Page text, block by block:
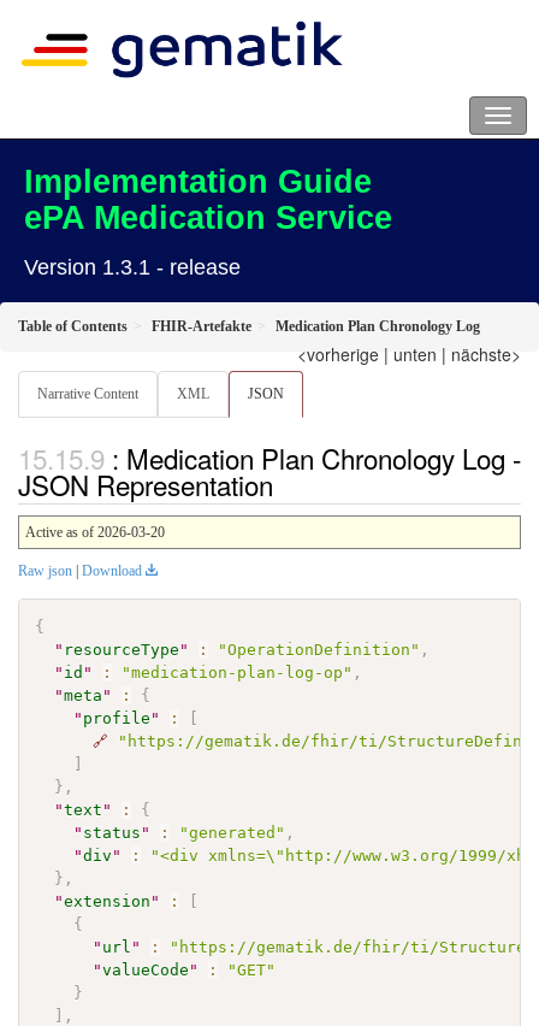
Implementation Guide
ePA Medication Service
Version 1.3.1 - release
Table of Contents FHIR-Artefakte Medication Plan Chronology Log
<vorherige | unten | nächste>
Narrative Content XML JSON
: Medication Plan Chronology Log -
JSON Representation
Active as of 2026-03-20
Raw json | Download
{
" resourceType " : "OperationDefinition" ,
" id " : "medication-plan-log-op" ,
"meta " :
{
" profile " :
🔗
"https://gematik.de/fhir/ti/
} ,
"text " :
{
" status " : "generated" ,
"div " :
"<div xmlns=\"http://www.w3.org/1999/
} ,
"extension " :
{
" url " :
"https://gematik.de/fhir/ti/
"valueCode " :
"GET"
}
,